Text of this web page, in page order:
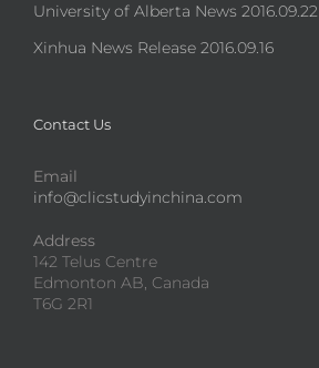
University of Alberta News 2016.09.22
Xinhua News Release 2016.09.16
Contact Us
Email
info@clicstudyinchina.com
Address
142 Telus Centre
Edmonton AB, Canada
T6G 2R1